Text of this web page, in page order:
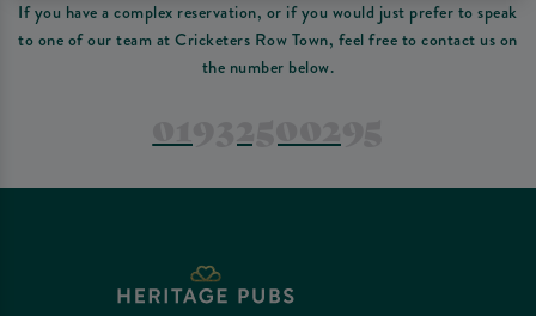
If you have a complex reservation, or if you would just prefer to speak
to one of our team at Cricketers Row Town, feel free to contact us on
the number below.